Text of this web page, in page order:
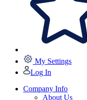
My Settings
Log In
Company Info
About Us